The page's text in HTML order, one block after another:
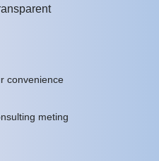
convenience
meting